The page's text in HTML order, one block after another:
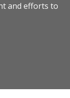
and efforts to